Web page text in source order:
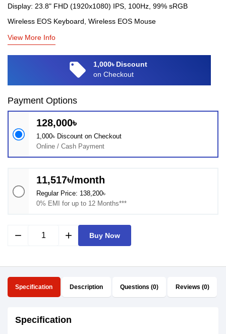
Display: 23.8" FHD (1920x1080) IPS, 100Hz, 99% sRGB
Wireless EOS Keyboard, Wireless EOS Mouse
View More Info
local_offer
1,000৳ Discount
on Checkout
Payment Options
128,000৳
1,000৳ Discount on Checkout
Online / Cash Payment
11,517৳/month
Regular Price: 138,200৳
0% EMI for up to 12 Months***
remove add Buy Now
Specification Description Questions (0) Reviews (0)
Specification